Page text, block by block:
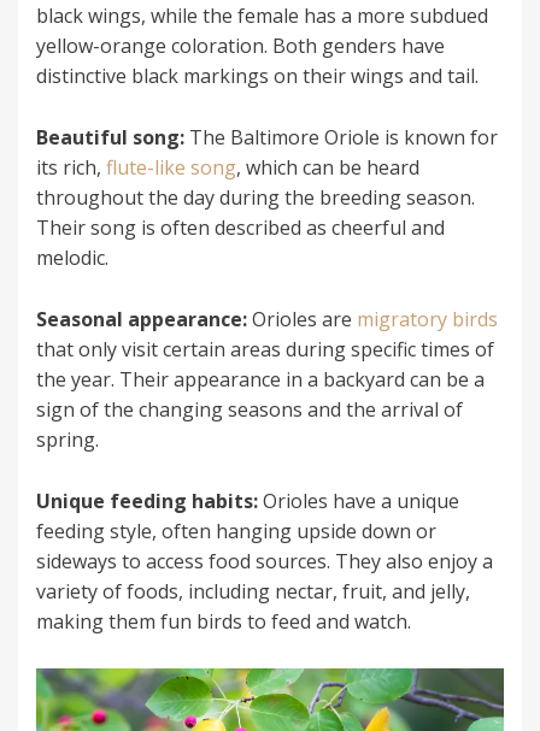
black wings, while the female has a more subdued
yellow-orange coloration. Both genders have
distinctive black markings on their wings and tail.
Beautiful song: The Baltimore Oriole is known for
its rich, flute-like song, which can be heard
throughout the day during the breeding season.
Their song is often described as cheerful and
melodic.
Seasonal appearance:Orioles are migratory birds
that only visit certain areas during specific times of
the year. Their appearance in a backyard can be a
sign of the changing seasons and the arrival of
spring.
Unique feeding habits:Orioles have a unique
feeding style, often hanging upside down or
sideways to access food sources. They also enjoy a
variety of foods, including nectar, fruit, and jelly,
making them fun birds to feed and watch.